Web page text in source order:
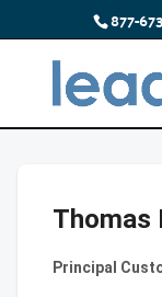
877-
Thomas
Principal